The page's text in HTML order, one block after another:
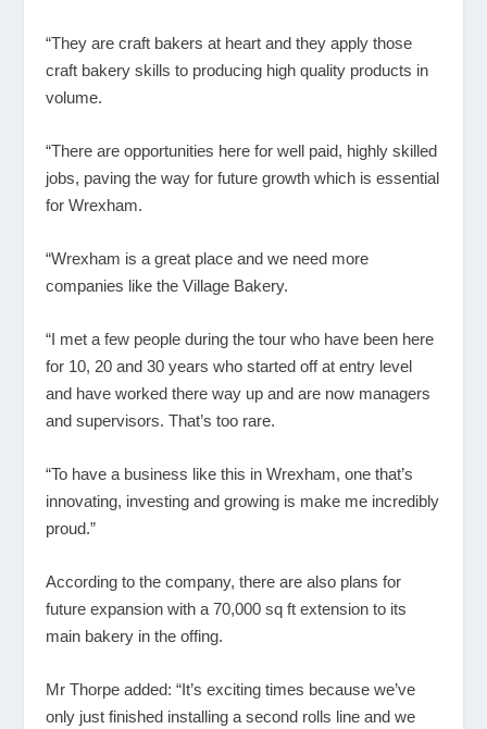
“They are craft bakers at heart and they apply those
craft bakery skills to producing high quality products in
volume.
“There are opportunities here for well paid, highly skilled
jobs, paving the way for future growth which is essential
for Wrexham.
“Wrexham is a great place and we need more
companies like the Village Bakery.
“I met a few people during the tour who have been here
for 10, 20 and 30 years who started off at entry level
and have worked there way up and are now managers
and supervisors. That’s too rare.
“To have a business like this in Wrexham, one that’s
innovating, investing and growing is make me incredibly
proud.”
According to the company, there are also plans for
future expansion with a 70,000 sq ft extension to its
main bakery in the offing.
Mr Thorpe added: “It’s exciting times because we’ve
only just finished installing a second rolls line and we